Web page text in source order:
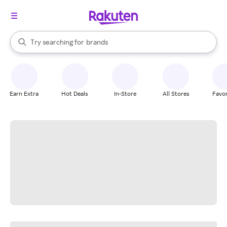
Search Rakuten
Try searching for
stores
brands
groceries
When autocomplete results are available, use the up and down
Earn Extra Hot Deals In-Store All Stores